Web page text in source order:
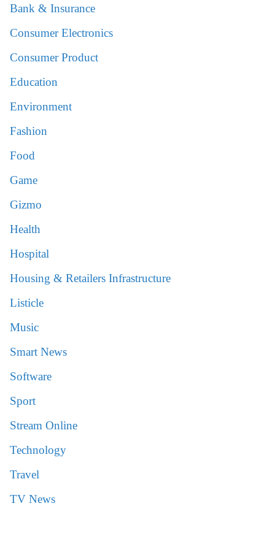
Bank & Insurance
Consumer Electronics
Consumer Product
Education
Environment
Fashion
Food
Game
Gizmo
Health
Hospital
Housing & Retailers Infrastructure
Listicle
Music
Smart News
Software
Sport
Stream Online
Technology
Travel
TV News